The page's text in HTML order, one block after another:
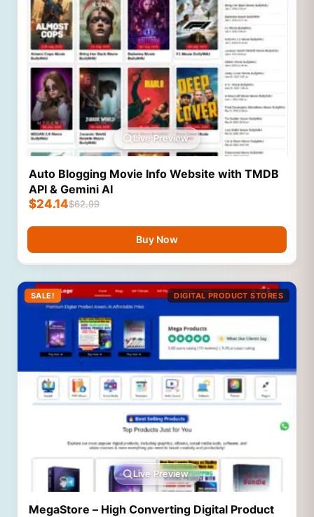
Live Preview
Auto Blogging Movie Info Website with TMDB
API & Gemini AI
$62.99
$24.14
Buy Now
SALE! DIGITAL PRODUCT STORES
Live Preview
MegaStore – High Converting Digital Product